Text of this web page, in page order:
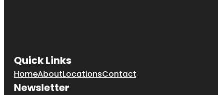
Quick Links
HomeAboutLocationsContact
Newsletter